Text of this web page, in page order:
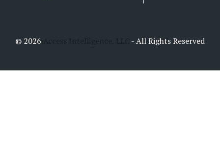
© 2026 - All Rights Reserved